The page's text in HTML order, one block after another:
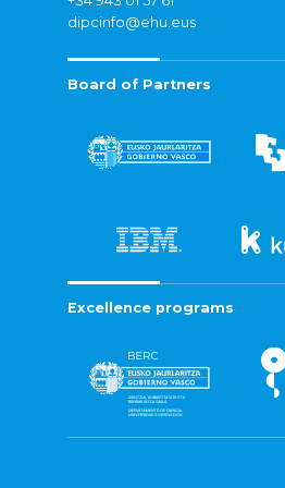
dipcinfo@ehu.eus
Board of Partners
Excellence programs